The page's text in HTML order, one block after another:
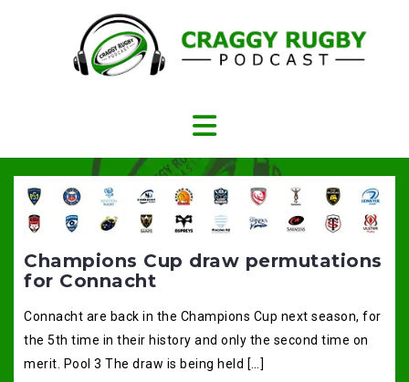
Champions Cup draw permutations
for Connacht
Connacht are back in the Champions Cup next season, for
the 5th time in their history and only the second time on
merit. Pool 3 The draw is being held […]